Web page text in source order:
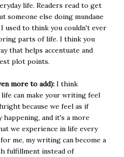
life. Readers read to get
someone else doing mundane
used to think you couldn't ever
parts of life. I think you
that helps accentuate and
plot points.
more to add): I think
can make your writing feel
because we feel as if
and it's a more
we experience in life every
me, my writing can become a
fulfillment instead of